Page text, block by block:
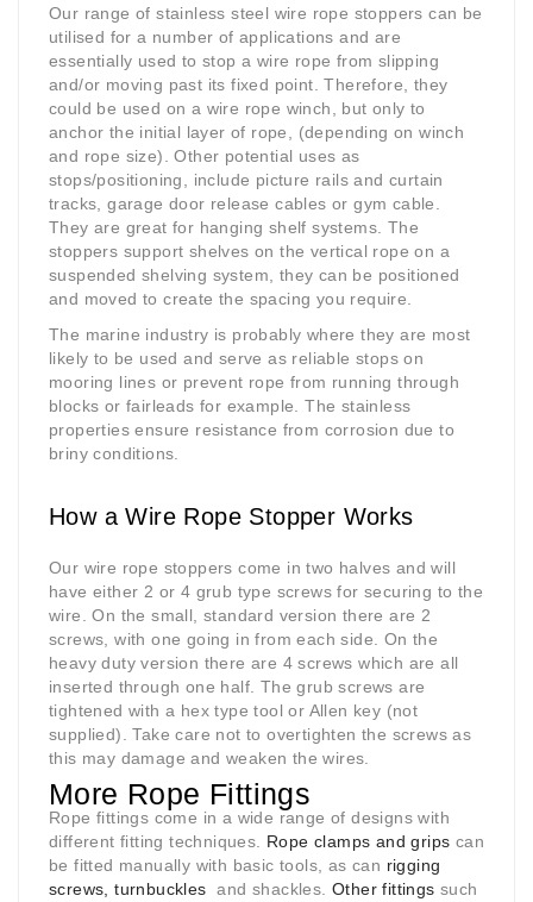
Our range of stainless steel wire rope stoppers can be
utilised for a number of applications and are
essentially used to stop a wire rope from slipping
and/or moving past its fixed point. Therefore, they
could be used on a wire rope winch, but only to
anchor the initial layer of rope, (depending on winch
and rope size). Other potential uses as
stops/positioning, include picture rails and curtain
tracks, garage door release cables or gym cable.
They are great for hanging shelf systems. The
stoppers support shelves on the vertical rope on a
suspended shelving system, they can be positioned
and moved to create the spacing you require.
The marine industry is probably where they are most
likely to be used and serve as reliable stops on
mooring lines or prevent rope from running through
blocks or fairleads for example. The stainless
properties ensure resistance from corrosion due to
briny conditions.
How a Wire Rope Stopper Works
Our wire rope stoppers come in two halves and will
have either 2 or 4 grub type screws for securing to the
wire. On the small, standard version there are 2
screws, with one going in from each side. On the
heavy duty version there are 4 screws which are all
inserted through one half. The grub screws are
tightened with a hex type tool or Allen key (not
supplied). Take care not to overtighten the screws as
this may damage and weaken the wires.
More Rope Fittings
Rope fittings come in a wide range of designs with
different fitting techniques. Rope clamps and grips can
be fitted manually with basic tools, as can rigging
screws, turnbuckles and shackles.Other fittings such